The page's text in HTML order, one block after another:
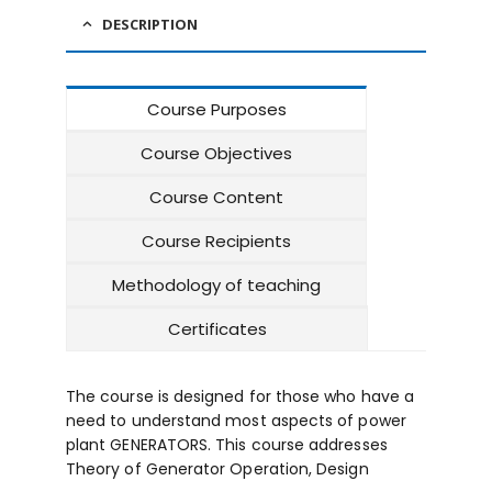
DESCRIPTION
Course Purposes
Course Objectives
Course Content
Course Recipients
Methodology of teaching
Certificates
The course is designed for those who have a
need to understand most aspects of power
plant GENERATORS. This course addresses
Theory of Generator Operation, Design